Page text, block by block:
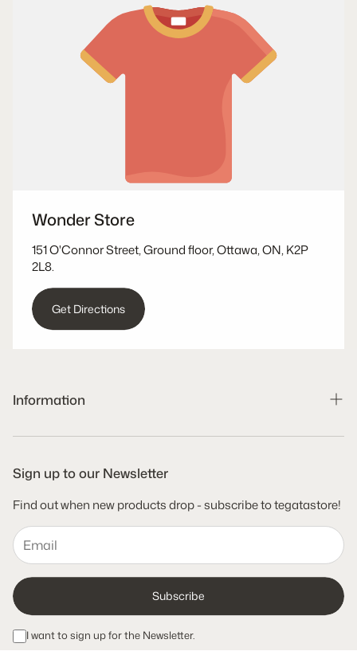
Wonder Store
151 O'Connor Street, Ground floor, Ottawa, ON, K2P
2L8.
Get Directions
Information
Search
Shipping Policy
Refund Policy
Terms of Service
Privacy Policy
Sign up to our Newsletter
Find out when new products drop - subscribe to tegatastore!
Subscribe
I want to sign up for the Newsletter.